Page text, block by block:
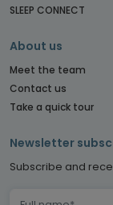
SLEEP CONNECT
About us
Meet the team
Contact us
Take a quick tour
Newsletter
Subscribe and